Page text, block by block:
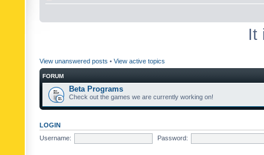
It
View unanswered posts • View active topics
FORUM
Beta Programs
Check out the games we are currently working on!
LOGIN
Username:
Password: